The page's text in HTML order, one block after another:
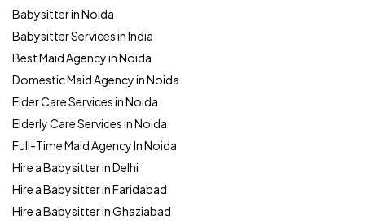
Babysitter in Noida
Babysitter Services in India
Best Maid Agency in Noida
Domestic Maid Agency in Noida
Elder Care Services in Noida
Elderly Care Services in Noida
Full-Time Maid Agency In Noida
Hire a Babysitter in Delhi
Hire a Babysitter in Faridabad
Hire a Babysitter in Ghaziabad